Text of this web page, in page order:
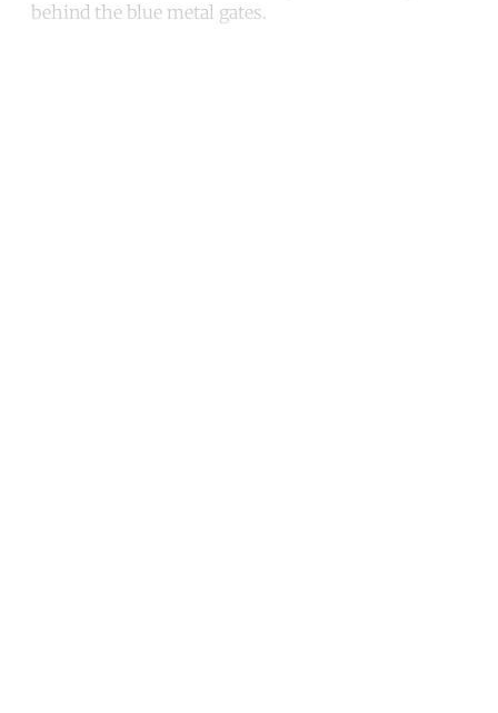
behind the blue metal gates.